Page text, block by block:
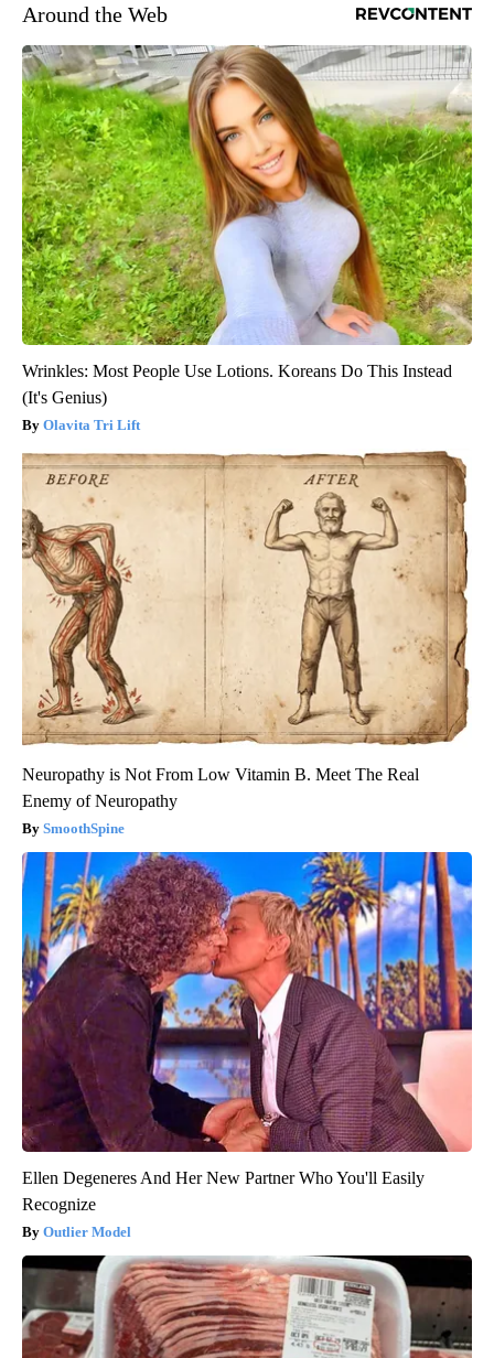
Around the Web
Wrinkles: Most People Use Lotions. Koreans Do This Instead
(It's Genius)
Olavita Tri Lift
Neuropathy is Not From Low Vitamin B. Meet The Real
Enemy of Neuropathy
SmoothSpine
Ellen Degeneres And Her New Partner Who You'll Easily
Recognize
Outlier Model